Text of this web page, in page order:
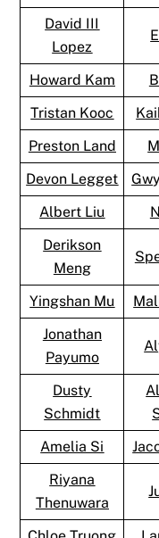
David III
Lopez
Howard Kam
Tristan Kooc
Preston Land
Devon Legget
Albert Liu
Derikson
Meng
Yingshan Mu
Jonathan
Payumo
Dusty
Schmidt
Amelia Si
Riyana
Thenuwara